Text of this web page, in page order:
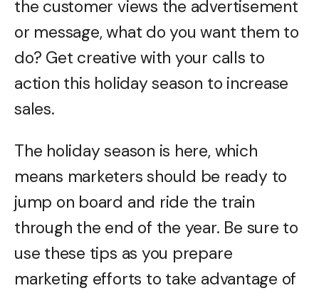
the customer views the advertisement
or message, what do you want them to
do? Get creative with your calls to
action this holiday season to increase
sales.
The holiday season is here, which
means marketers should be ready to
jump on board and ride the train
through the end of the year. Be sure to
use these tips as you prepare
marketing efforts to take advantage of